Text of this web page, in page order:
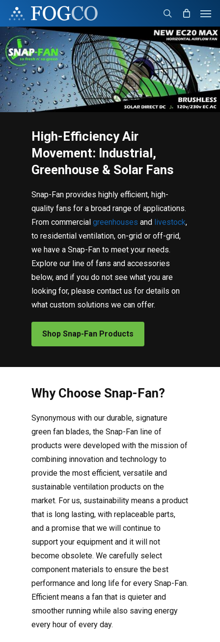
main
content
High-Efficiency Air
Movement: Industrial,
Greenhouse & Solar Fans
Snap-Fan provides highly efficient, high-
quality fans for a broad range of applications.
From commercial greenhouses and livestock,
to residential ventilation, on-grid or off-grid,
we have a Snap-Fan to meet your needs.
Explore our line of fans and accessories
below, and if you do not see what you are
looking for, please contact us for details on
what custom solutions we can offer.
Shop Snap-Fan Products
Why Choose Snap-Fan?
Synonymous with our durable, signature
green fan blades, the Snap-Fan line of
products were developed with the mission of
combining innovation and technology to
provide the most efficient, versatile and
sustainable ventilation products on the
market. For us, sustainability means a product
that is long lasting, with replaceable parts,
and a promise that we will continue to
support your equipment and it will not
become obsolete. We carefully select
component materials to ensure the best
performance and long life for every Snap-Fan.
Efficient means a fan that is quieter and
smoother running while also saving energy
every hour of every day.